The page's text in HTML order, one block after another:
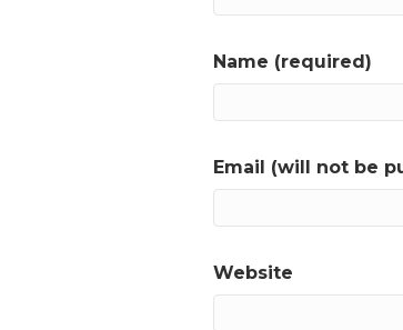
Name (required)
Email (will not be
Website